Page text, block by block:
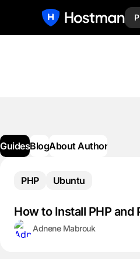
GuidesBlogAbout Author
PHP Ubuntu
How to Install PHP and
Adnene Mabrouk